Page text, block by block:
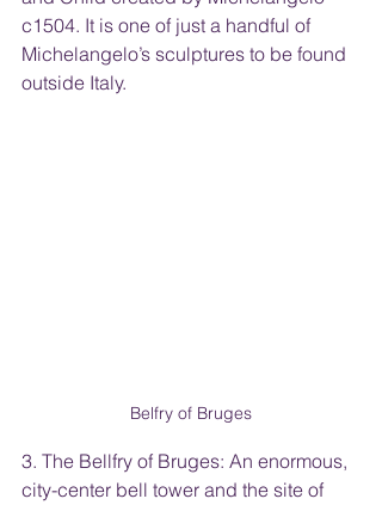
c1504. It is one of just a handful of
Michelangelo’s sculptures to be found
outside Italy.
Belfry of Bruges
3. The Bellfry of Bruges: An enormous,
city-center bell tower and the site of